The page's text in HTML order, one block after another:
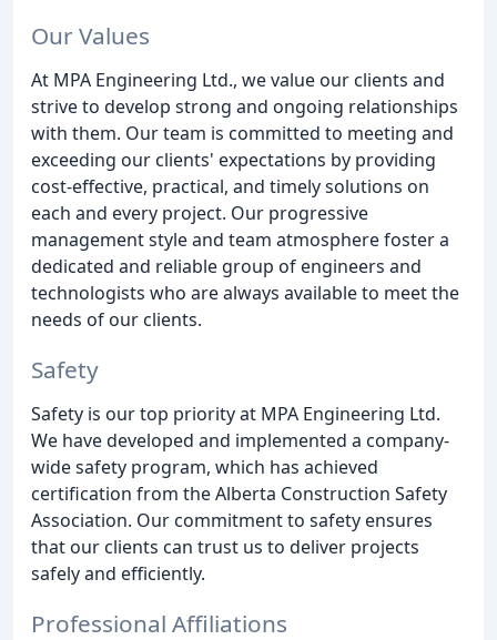
Our Values
At MPA Engineering Ltd., we value our clients and
strive to develop strong and ongoing relationships
with them. Our team is committed to meeting and
exceeding our clients' expectations by providing
cost-effective, practical, and timely solutions on
each and every project. Our progressive
management style and team atmosphere foster a
dedicated and reliable group of engineers and
technologists who are always available to meet the
needs of our clients.
Safety
Safety is our top priority at MPA Engineering Ltd.
We have developed and implemented a company-
wide safety program, which has achieved
certification from the Alberta Construction Safety
Association. Our commitment to safety ensures
that our clients can trust us to deliver projects
safely and efficiently.
Professional Affiliations